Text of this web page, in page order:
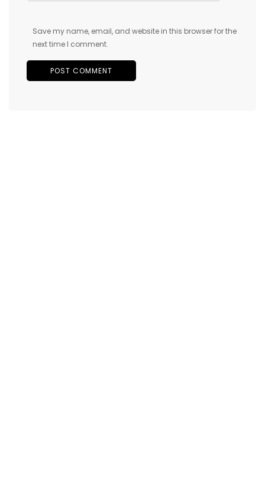
Save my name, email, and website in this browser for the
next time I comment.